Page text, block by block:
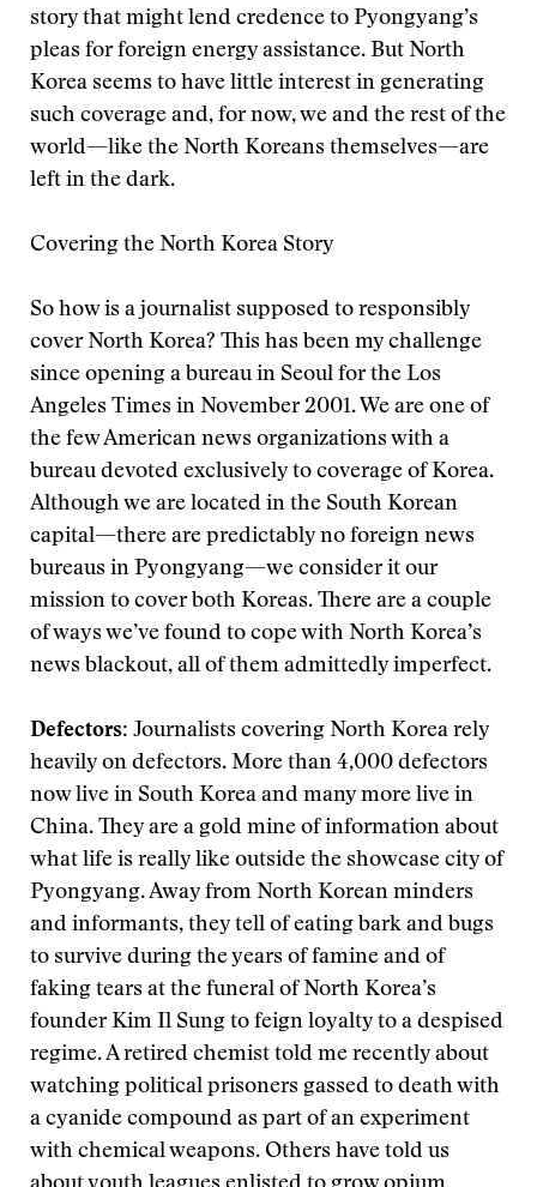
story that might lend credence to Pyongyang’s
pleas for foreign energy assistance. But North
Korea seems to have little interest in generating
such coverage and, for now, we and the rest of the
world—like the North Koreans themselves—are
left in the dark.
Covering the North Korea Story
So how is a journalist supposed to responsibly
cover North Korea? This has been my challenge
since opening a bureau in Seoul for the Los
Angeles Times in November 2001. We are one of
the few American news organizations with a
bureau devoted exclusively to coverage of Korea.
Although we are located in the South Korean
capital—there are predictably no foreign news
bureaus in Pyongyang—we consider it our
mission to cover both Koreas. There are a couple
of ways we’ve found to cope with North Korea’s
news blackout, all of them admittedly imperfect.
Defectors: Journalists covering North Korea rely
heavily on defectors. More than 4,000 defectors
now live in South Korea and many more live in
China. They are a gold mine of information about
what life is really like outside the showcase city of
Pyongyang. Away from North Korean minders
and informants, they tell of eating bark and bugs
to survive during the years of famine and of
faking tears at the funeral of North Korea’s
founder Kim Il Sung to feign loyalty to a despised
regime. A retired chemist told me recently about
watching political prisoners gassed to death with
a cyanide compound as part of an experiment
with chemical weapons. Others have told us